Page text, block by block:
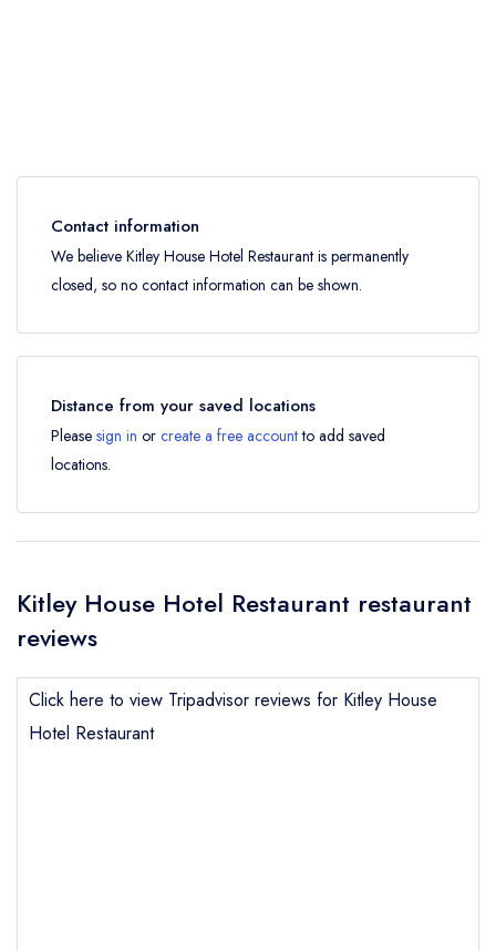
Contact information
We believe Kitley House Hotel Restaurant is permanently
closed, so no contact information can be shown.
Distance from your saved locations
Please sign in or create a free accountto add saved
locations.
Kitley House Hotel Restaurant restaurant
reviews
Click here to view Tripadvisor reviews for Kitley House
Hotel Restaurant